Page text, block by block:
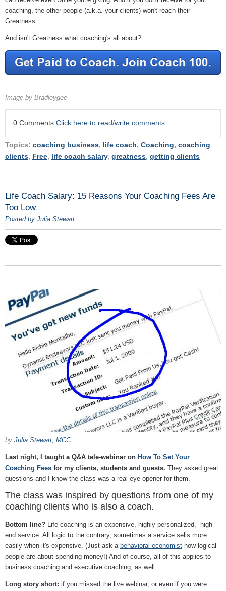
coaching, the other people (a.k.a. your clients) won't reach their
Greatness.
And isn't Greatness what coaching's all about?
Image by Bradleygee
0 Comments Click here to read/write comments
Topics: coaching business, life coach, Coaching, coaching
clients, Free, life coach salary, greatness, getting clients
Life Coach Salary: 15 Reasons Your Coaching Fees Are
Too Low
Posted by Julia Stewart
by Julia Stewart, MCC
Last night, I taught a Q&A tele-webinar on How To Set Your
Coaching Fees for my clients, students and guests. They asked great
questions and I know the class was a real eye-opener for them.
The class was inspired by questions from one of my
coaching clients who is also a coach.
Bottom line? Life coaching is an expensive, highly personalized, high-
end service. All logic to the contrary, sometimes a service sells more
easily when it's expensive. (Just ask a behavioral economist how logical
people are about spending money!) And of course, all of this applies to
business coaching and executive coaching, as well.
Long story short: if you missed the live webinar, or even if you were